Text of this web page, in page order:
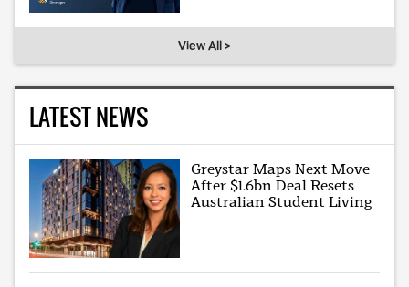
View All >
LATEST NEWS
Greystar Maps Next Move
After $1.6bn Deal Resets
Australian Student Living